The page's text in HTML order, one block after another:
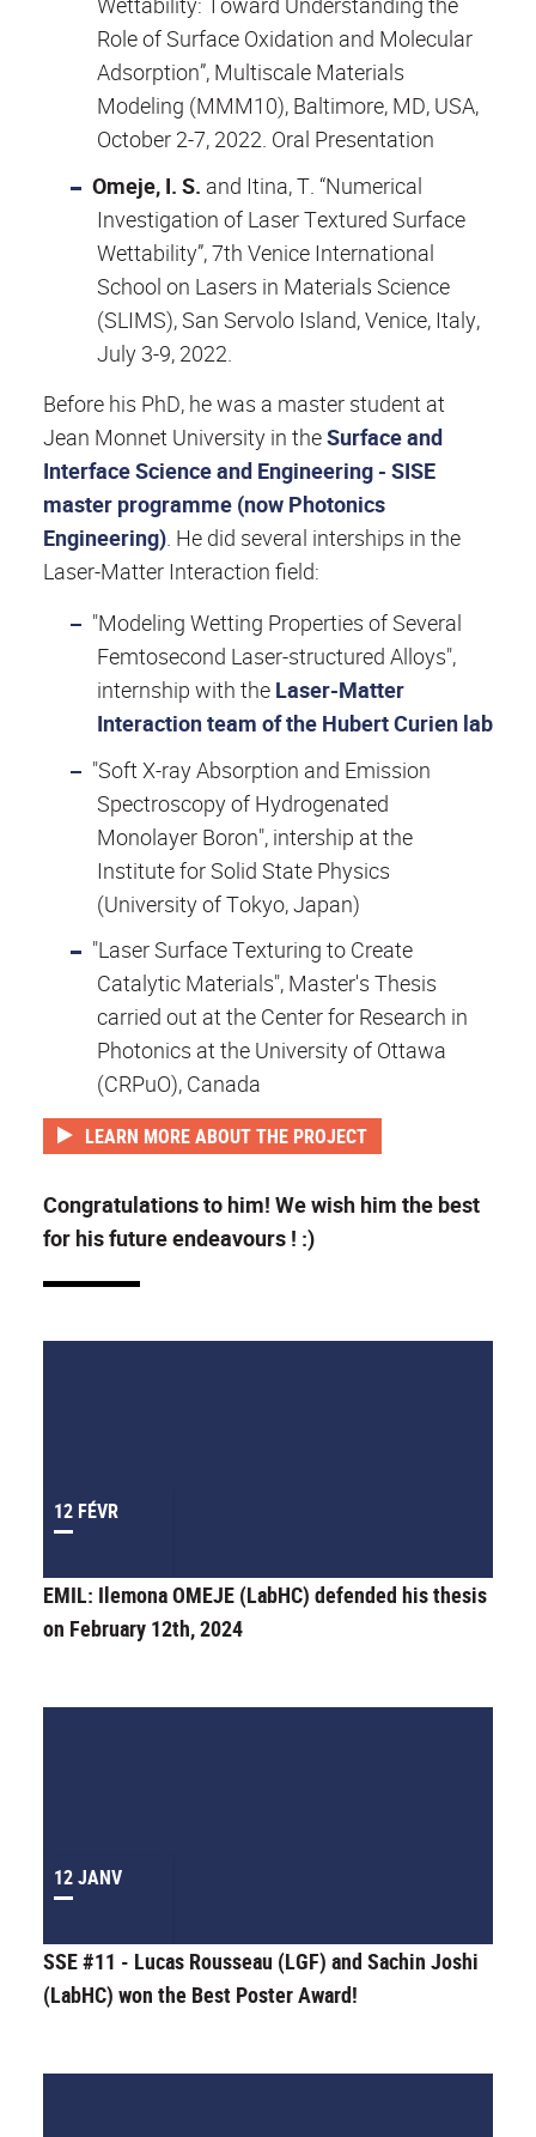
Role of Surface Oxidation and Molecular
Adsorption”, Multiscale Materials
Modeling (MMM10), Baltimore, MD, USA,
October 2-7, 2022. Oral Presentation
Omeje, I. S. and Itina, T. “Numerical
Investigation of Laser Textured Surface
Wettability”, 7th Venice International
School on Lasers in Materials Science
(SLIMS), San Servolo Island, Venice, Italy,
July 3-9, 2022.
Before his PhD, he was a master student at
Jean Monnet University in theSurface and
Interface Science and Engineering - SISE
master programme (now Photonics
Engineering). He did several interships in the
Laser-Matter Interaction field:
"Modeling Wetting Properties of Several
Femtosecond Laser-structured Alloys",
internship with the Laser-Matter
Interaction team of the Hubert Curien lab
"Soft X-ray Absorption and Emission
Spectroscopy of Hydrogenated
Monolayer Boron", intership at the
Institute for Solid State Physics
(University of Tokyo, Japan)
"Laser Surface Texturing to Create
Catalytic Materials", Master's Thesis
carried out at the Center for Research in
Photonics at the University of Ottawa
(CRPuO), Canada
LEARN MORE ABOUT THE PROJECT
Congratulations to him! We wish him the best
for his future endeavours ! :)
12 FÉVR
EMIL: Ilemona OMEJE (LabHC) defended his thesis
on February 12th, 2024
12 JANV
SSE #11 - Lucas Rousseau (LGF) and Sachin Joshi
(LabHC) won the Best Poster Award!